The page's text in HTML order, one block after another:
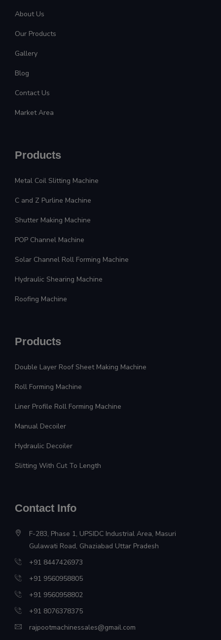
About Us
Our Products
Gallery
Blog
Contact Us
Market Area
Products
Metal Coil Slitting Machine
C and Z Purline Machine
Shutter Making Machine
POP Channel Machine
Solar Channel Roll Forming Machine
Hydraulic Shearing Machine
Roofing Machine
Products
Double Layer Roof Sheet Making Machine
Roll Forming Machine
Liner Profile Roll Forming Machine
Manual Decoiler
Hydraulic Decoiler
Slitting With Cut To Length
Contact Info
F-283, Phase 1, UPSIDC Industrial Area, Masuri
Gulawati Road, Ghaziabad Uttar Pradesh
+91 8447426973
+91 9560958805
+91 9560958802
+91 8076378375
rajpootmachinessales@gmail.com